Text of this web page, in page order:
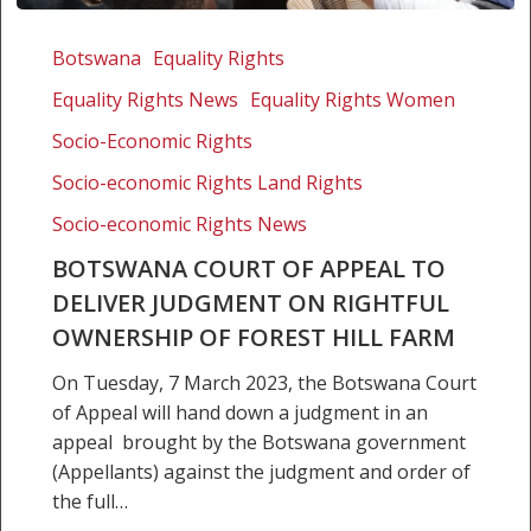
Court
Appeal
deliver
rightful
ownership
Forest
Farm
Botswana Equality Rights
Equality Rights News Equality Rights Women
Socio-Economic Rights
Socio-economic Rights Land Rights
Socio-economic Rights News
BOTSWANA COURT OF APPEAL TO
DELIVER JUDGMENT ON RIGHTFUL
OWNERSHIP OF FOREST HILL FARM
On Tuesday, 7 March 2023, the Botswana Court
of Appeal will hand down a judgment in an
appeal brought by the Botswana government
(Appellants) against the judgment and order of
the full…